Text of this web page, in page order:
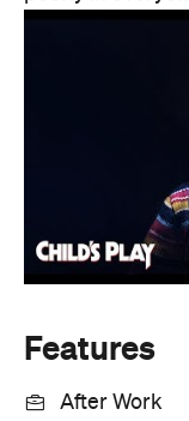
Open the map